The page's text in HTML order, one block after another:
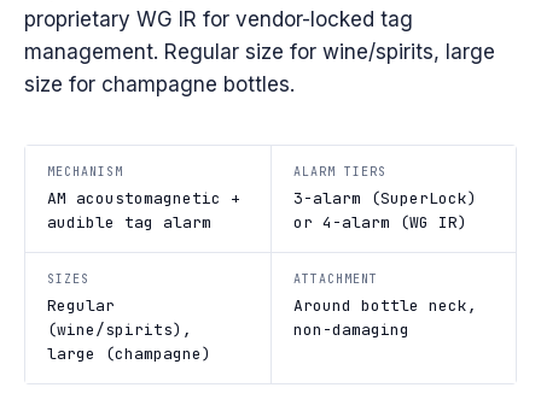
proprietary WG IR for vendor-locked tag
management. Regular size for wine/spirits, large
size for champagne bottles.
MECHANISM
AM acoustomagnetic +
audible tag alarm
ALARM TIERS
3-alarm (SuperLock)
or 4-alarm (WG IR)
SIZES
Regular
(wine/spirits),
large (champagne)
ATTACHMENT
Around bottle neck,
non-damaging